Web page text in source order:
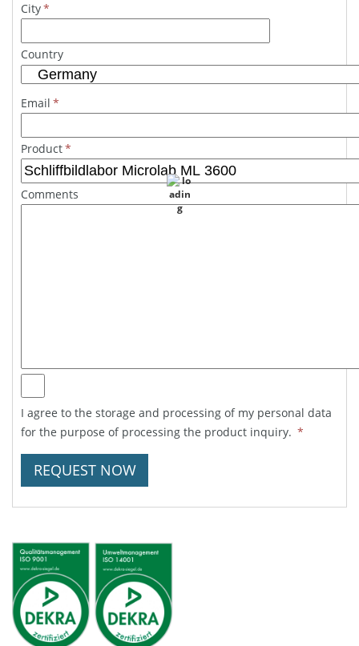
City*
Country
Email *
Product*
Comments
I agree to the storage and processing of my personal data
for the purpose of processing the product inquiry. *
REQUEST NOW